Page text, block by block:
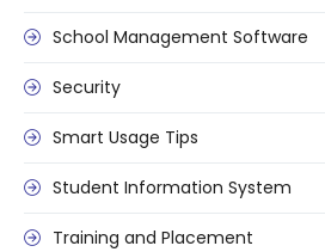
School Management Software
Security
Smart Usage Tips
Student Information System
Training and Placement